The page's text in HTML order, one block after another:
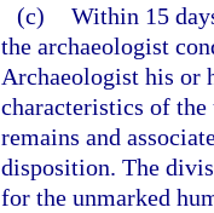
(c) Within 15
the archaeologist
Archaeologist his or
characteristics of the
remains and
disposition. The
for the unmarked